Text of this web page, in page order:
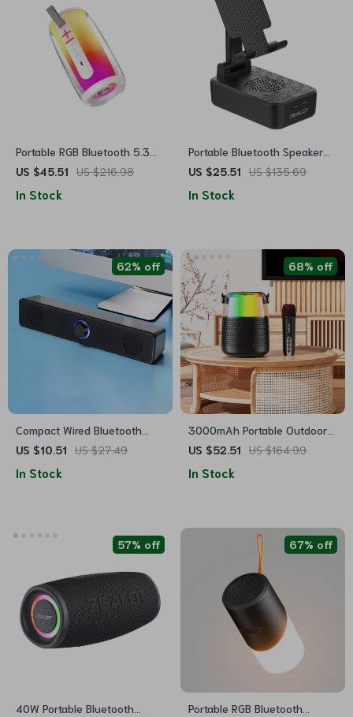
Portable RGB Bluetooth 5.3
Speaker – HiFi TWS Wireless
US $45.51 US $216.98
In Stock
Portable Bluetooth Speaker
with Cell Phone Stand
US $25.51 US $135.69
In Stock
Compact Wired Bluetooth
Stereo Speaker with High
Devices
US $10.51 US $27.49
62% off
In Stock
3000mAh Portable Outdoor
Bluetooth Speaker
US $52.51 US $164.99
68% off
In Stock
40W Portable Bluetooth
57% off
Portable RGB Bluetooth
67% off